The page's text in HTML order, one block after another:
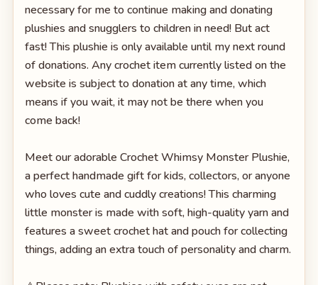
necessary for me to continue making and donating
plushies and snugglers to children in need! But act
fast! This plushie is only available until my next round
of donations. Any crochet item currently listed on the
website is subject to donation at any time, which
means if you wait, it may not be there when you
come back!
Meet our adorable Crochet Whimsy Monster Plushie,
a perfect handmade gift for kids, collectors, or anyone
who loves cute and cuddly creations! This charming
little monster is made with soft, high-quality yarn and
features a sweet crochet hat and pouch for collecting
things, adding an extra touch of personality and charm.